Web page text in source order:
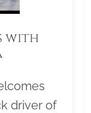
with
driver of